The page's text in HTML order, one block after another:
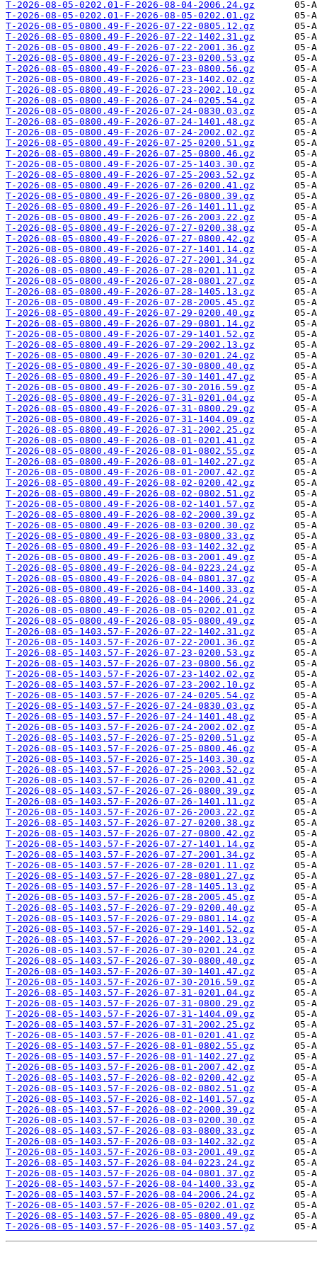
T-2026-08-05-0202.01-F-2026-08-04-2006.24.gz
T-2026-08-05-0202.01-F-2026-08-05-0202.01.gz
T-2026-08-05-0800.49-F-2026-07-22-0805.12.gz
T-2026-08-05-0800.49-F-2026-07-22-1402.31.gz
T-2026-08-05-0800.49-F-2026-07-22-2001.36.gz
T-2026-08-05-0800.49-F-2026-07-23-0200.53.gz
T-2026-08-05-0800.49-F-2026-07-23-0800.56.gz
T-2026-08-05-0800.49-F-2026-07-23-1402.02.gz
T-2026-08-05-0800.49-F-2026-07-23-2002.10.gz
T-2026-08-05-0800.49-F-2026-07-24-0205.54.gz
T-2026-08-05-0800.49-F-2026-07-24-0830.03.gz
T-2026-08-05-0800.49-F-2026-07-24-1401.48.gz
T-2026-08-05-0800.49-F-2026-07-24-2002.02.gz
T-2026-08-05-0800.49-F-2026-07-25-0200.51.gz
T-2026-08-05-0800.49-F-2026-07-25-0800.46.gz
T-2026-08-05-0800.49-F-2026-07-25-1403.30.gz
T-2026-08-05-0800.49-F-2026-07-25-2003.52.gz
T-2026-08-05-0800.49-F-2026-07-26-0200.41.gz
T-2026-08-05-0800.49-F-2026-07-26-0800.39.gz
T-2026-08-05-0800.49-F-2026-07-26-1401.11.gz
T-2026-08-05-0800.49-F-2026-07-26-2003.22.gz
T-2026-08-05-0800.49-F-2026-07-27-0200.38.gz
T-2026-08-05-0800.49-F-2026-07-27-0800.42.gz
T-2026-08-05-0800.49-F-2026-07-27-1401.14.gz
T-2026-08-05-0800.49-F-2026-07-27-2001.34.gz
T-2026-08-05-0800.49-F-2026-07-28-0201.11.gz
T-2026-08-05-0800.49-F-2026-07-28-0801.27.gz
T-2026-08-05-0800.49-F-2026-07-28-1405.13.gz
T-2026-08-05-0800.49-F-2026-07-28-2005.45.gz
T-2026-08-05-0800.49-F-2026-07-29-0200.40.gz
T-2026-08-05-0800.49-F-2026-07-29-0801.14.gz
T-2026-08-05-0800.49-F-2026-07-29-1401.52.gz
T-2026-08-05-0800.49-F-2026-07-29-2002.13.gz
T-2026-08-05-0800.49-F-2026-07-30-0201.24.gz
T-2026-08-05-0800.49-F-2026-07-30-0800.40.gz
T-2026-08-05-0800.49-F-2026-07-30-1401.47.gz
T-2026-08-05-0800.49-F-2026-07-30-2016.59.gz
T-2026-08-05-0800.49-F-2026-07-31-0201.04.gz
T-2026-08-05-0800.49-F-2026-07-31-0800.29.gz
T-2026-08-05-0800.49-F-2026-07-31-1404.09.gz
T-2026-08-05-0800.49-F-2026-07-31-2002.25.gz
T-2026-08-05-0800.49-F-2026-08-01-0201.41.gz
T-2026-08-05-0800.49-F-2026-08-01-0802.55.gz
T-2026-08-05-0800.49-F-2026-08-01-1402.27.gz
T-2026-08-05-0800.49-F-2026-08-01-2007.42.gz
T-2026-08-05-0800.49-F-2026-08-02-0200.42.gz
T-2026-08-05-0800.49-F-2026-08-02-0802.51.gz
T-2026-08-05-0800.49-F-2026-08-02-1401.57.gz
T-2026-08-05-0800.49-F-2026-08-02-2000.39.gz
T-2026-08-05-0800.49-F-2026-08-03-0200.30.gz
T-2026-08-05-0800.49-F-2026-08-03-0800.33.gz
T-2026-08-05-0800.49-F-2026-08-03-1402.32.gz
T-2026-08-05-0800.49-F-2026-08-03-2001.49.gz
T-2026-08-05-0800.49-F-2026-08-04-0223.24.gz
T-2026-08-05-0800.49-F-2026-08-04-0801.37.gz
T-2026-08-05-0800.49-F-2026-08-04-1400.33.gz
T-2026-08-05-0800.49-F-2026-08-04-2006.24.gz
T-2026-08-05-0800.49-F-2026-08-05-0202.01.gz
T-2026-08-05-0800.49-F-2026-08-05-0800.49.gz
T-2026-08-05-1403.57-F-2026-07-22-1402.31.gz
T-2026-08-05-1403.57-F-2026-07-22-2001.36.gz
T-2026-08-05-1403.57-F-2026-07-23-0200.53.gz
T-2026-08-05-1403.57-F-2026-07-23-0800.56.gz
T-2026-08-05-1403.57-F-2026-07-23-1402.02.gz
T-2026-08-05-1403.57-F-2026-07-23-2002.10.gz
T-2026-08-05-1403.57-F-2026-07-24-0205.54.gz
T-2026-08-05-1403.57-F-2026-07-24-0830.03.gz
T-2026-08-05-1403.57-F-2026-07-24-1401.48.gz
T-2026-08-05-1403.57-F-2026-07-24-2002.02.gz
T-2026-08-05-1403.57-F-2026-07-25-0200.51.gz
T-2026-08-05-1403.57-F-2026-07-25-0800.46.gz
T-2026-08-05-1403.57-F-2026-07-25-1403.30.gz
T-2026-08-05-1403.57-F-2026-07-25-2003.52.gz
T-2026-08-05-1403.57-F-2026-07-26-0200.41.gz
T-2026-08-05-1403.57-F-2026-07-26-0800.39.gz
T-2026-08-05-1403.57-F-2026-07-26-1401.11.gz
T-2026-08-05-1403.57-F-2026-07-26-2003.22.gz
T-2026-08-05-1403.57-F-2026-07-27-0200.38.gz
T-2026-08-05-1403.57-F-2026-07-27-0800.42.gz
T-2026-08-05-1403.57-F-2026-07-27-1401.14.gz
T-2026-08-05-1403.57-F-2026-07-27-2001.34.gz
T-2026-08-05-1403.57-F-2026-07-28-0201.11.gz
T-2026-08-05-1403.57-F-2026-07-28-0801.27.gz
T-2026-08-05-1403.57-F-2026-07-28-1405.13.gz
T-2026-08-05-1403.57-F-2026-07-28-2005.45.gz
T-2026-08-05-1403.57-F-2026-07-29-0200.40.gz
T-2026-08-05-1403.57-F-2026-07-29-0801.14.gz
T-2026-08-05-1403.57-F-2026-07-29-1401.52.gz
T-2026-08-05-1403.57-F-2026-07-29-2002.13.gz
T-2026-08-05-1403.57-F-2026-07-30-0201.24.gz
T-2026-08-05-1403.57-F-2026-07-30-0800.40.gz
T-2026-08-05-1403.57-F-2026-07-30-1401.47.gz
T-2026-08-05-1403.57-F-2026-07-30-2016.59.gz
T-2026-08-05-1403.57-F-2026-07-31-0201.04.gz
T-2026-08-05-1403.57-F-2026-07-31-0800.29.gz
T-2026-08-05-1403.57-F-2026-07-31-1404.09.gz
T-2026-08-05-1403.57-F-2026-07-31-2002.25.gz
T-2026-08-05-1403.57-F-2026-08-01-0201.41.gz
T-2026-08-05-1403.57-F-2026-08-01-0802.55.gz
T-2026-08-05-1403.57-F-2026-08-01-1402.27.gz
T-2026-08-05-1403.57-F-2026-08-01-2007.42.gz
T-2026-08-05-1403.57-F-2026-08-02-0200.42.gz
T-2026-08-05-1403.57-F-2026-08-02-0802.51.gz
T-2026-08-05-1403.57-F-2026-08-02-1401.57.gz
T-2026-08-05-1403.57-F-2026-08-02-2000.39.gz
T-2026-08-05-1403.57-F-2026-08-03-0200.30.gz
T-2026-08-05-1403.57-F-2026-08-03-0800.33.gz
T-2026-08-05-1403.57-F-2026-08-03-1402.32.gz
T-2026-08-05-1403.57-F-2026-08-03-2001.49.gz
T-2026-08-05-1403.57-F-2026-08-04-0223.24.gz
T-2026-08-05-1403.57-F-2026-08-04-0801.37.gz
T-2026-08-05-1403.57-F-2026-08-04-1400.33.gz
T-2026-08-05-1403.57-F-2026-08-04-2006.24.gz
T-2026-08-05-1403.57-F-2026-08-05-0202.01.gz
T-2026-08-05-1403.57-F-2026-08-05-0800.49.gz
T-2026-08-05-1403.57-F-2026-08-05-1403.57.gz